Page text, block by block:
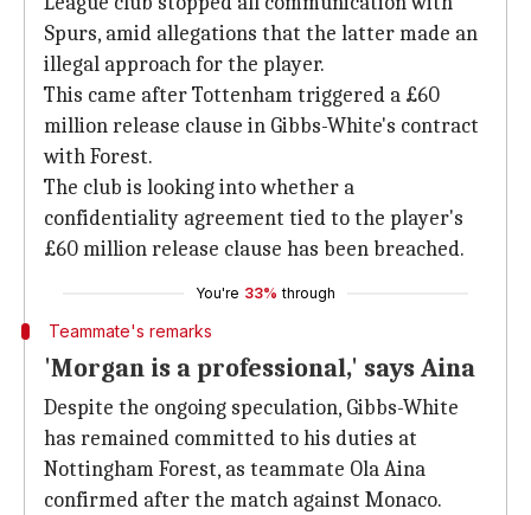
Spurs, amid allegations that the latter made an
illegal approach for the player.
This came after Tottenham triggered a £60
million release clause in Gibbs-White's contract
with Forest.
The club is looking into whether a
confidentiality agreement tied to the player's
£60 million release clause has been breached.
You're 33% through
Teammate's remarks
'Morgan is a professional,' says Aina
Despite the ongoing speculation, Gibbs-White
has remained committed to his duties at
Nottingham Forest, as teammate Ola Aina
confirmed after the match against Monaco.